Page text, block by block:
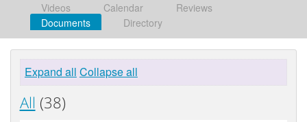
Videos
Calendar
Reviews
Documents
Directory
Expand all Collapse all
All (38)